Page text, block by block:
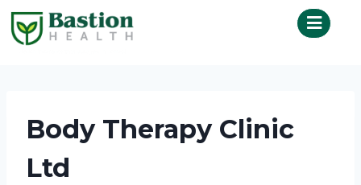
Body Therapy Clinic
Ltd